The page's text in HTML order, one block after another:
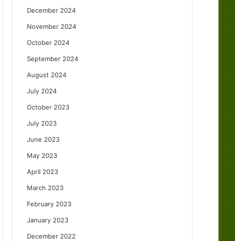
December 2024
November 2024
October 2024
September 2024
August 2024
July 2024
October 2023
July 2023
June 2023
May 2023
April 2023
March 2023
February 2023
January 2023
December 2022